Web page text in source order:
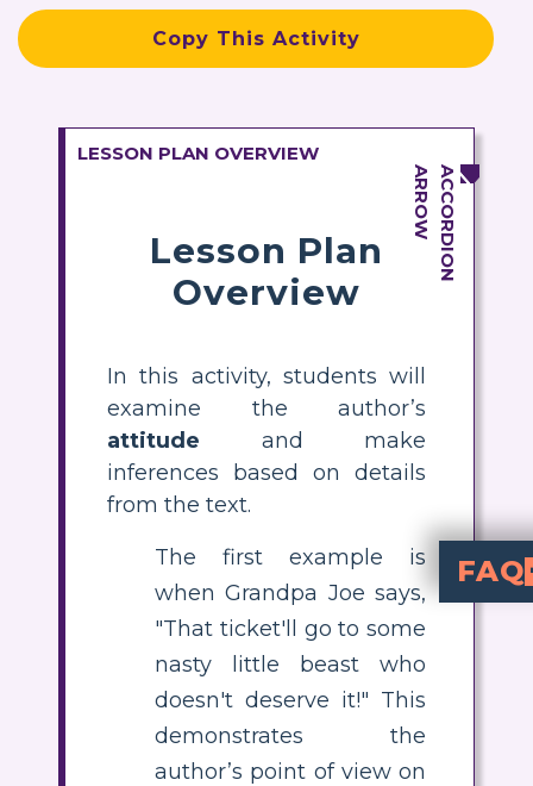
Copy This Activity
LESSON PLAN OVERVIEW
Lesson Plan
Overview
In this activity, students will
examine the author’s
attitude and make
inferences based on details
from the text.
The first example is
when Grandpa Joe says,
"That ticket'll go to some
nasty little beast who
doesn't deserve it!" This
demonstrates the
author’s point of view on
FAQ